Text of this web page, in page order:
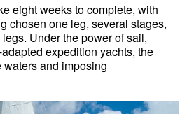
eight weeks to complete, with
chosen one leg, several stages,
Under the power of sail,
expedition yachts, the
and imposing